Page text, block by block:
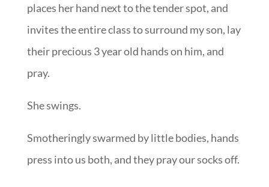
places her hand next to the tender spot, and
invites the entire class to surround my son, lay
their precious 3 year old hands on him, and
pray.
She swings.
Smotheringly swarmed by little bodies, hands
press into us both, and they pray our socks off.